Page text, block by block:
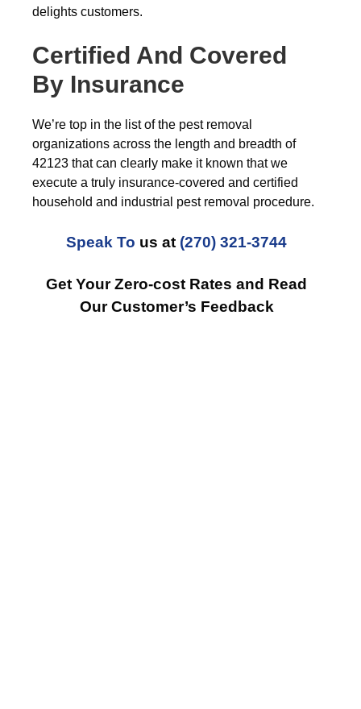
delights customers.
Certified And Covered
By Insurance
We’re top in the list of the pest removal
organizations across the length and breadth of
42123 that can clearly make it known that we
execute a truly insurance-covered and certified
household and industrial pest removal procedure.
Speak To us at (270) 321-3744
Get Your Zero-cost Rates and Read
Our Customer’s Feedback